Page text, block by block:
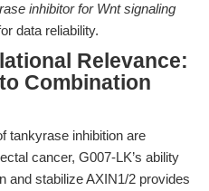
inhibitor for Wnt signaling
data reliability.
Relevance:
Combination
tankyrase inhibition are
cancer, G007-LK’s ability
and stabilize AXIN1/2 provides